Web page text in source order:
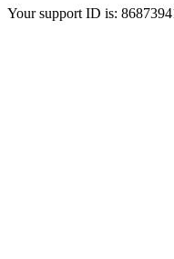
Your support ID is: